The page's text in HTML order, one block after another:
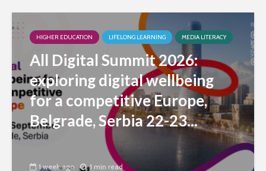
HIGHER EDUCATION LIFELONG LEARNING MEDIA LITERACY
All Digital Summit 2026:
exploring digital wellbeing
for a competitive Europe,
Belgrade, Serbia 22-23...
1 week ago 1 min read